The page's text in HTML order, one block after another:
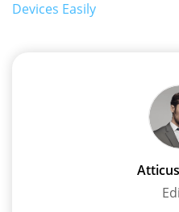
Devices Easily